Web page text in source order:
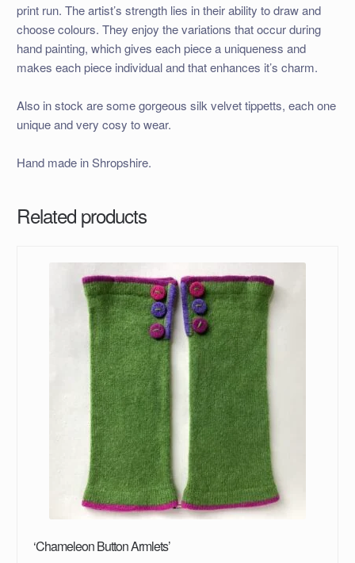
print run. The artist’s strength lies in their ability to draw and
choose colours. They enjoy the variations that occur during
hand painting, which gives each piece a uniqueness and
makes each piece individual and that enhances it’s charm.
Also in stock are some gorgeous silk velvet tippetts, each one
unique and very cosy to wear.
Hand made in Shropshire.
Related products
‘Chameleon Button Armlets’